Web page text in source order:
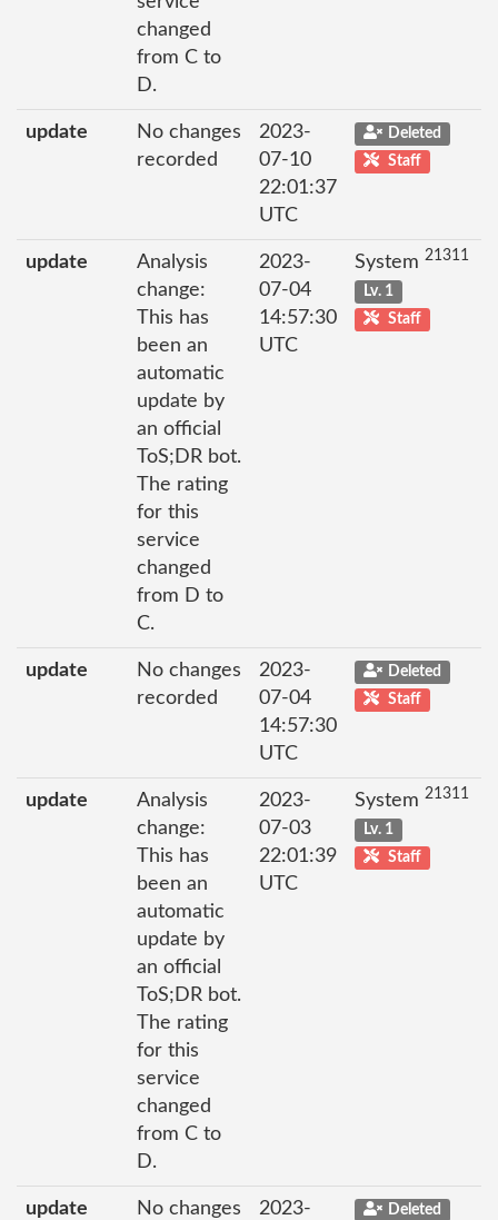
changed
from C to
D.
update
No changes
recorded
2023-
07-10
22:01:37
UTC
Deleted
Staff
update
Analysis
change:
This has
been an
automatic
update by
an official
ToS;DR bot.
The rating
for this
service
changed
from D to
C.
2023-
07-04
14:57:30
UTC
System 21311
Lv. 1
Staff
update
No changes
recorded
2023-
07-04
14:57:30
UTC
Deleted
Staff
update
Analysis
change:
This has
been an
automatic
update by
an official
ToS;DR bot.
The rating
for this
service
changed
from C to
D.
2023-
07-03
22:01:39
UTC
System 21311
Lv. 1
Staff
update
No changes
2023-
Deleted